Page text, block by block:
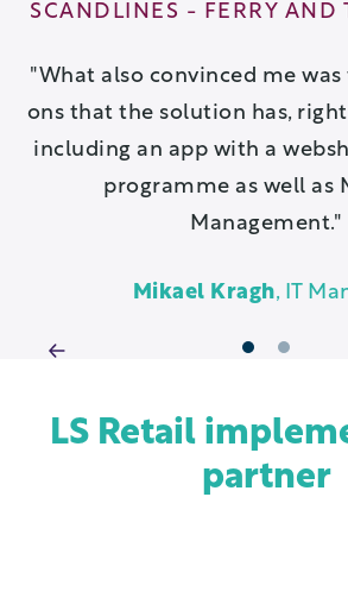
SCANDLINES - FERRY AND
What also convinced me
ons that the solution has,
including an app with a
programme as well as
Management.
Mikael Kragh, IT
1 2
LS Retail
partner